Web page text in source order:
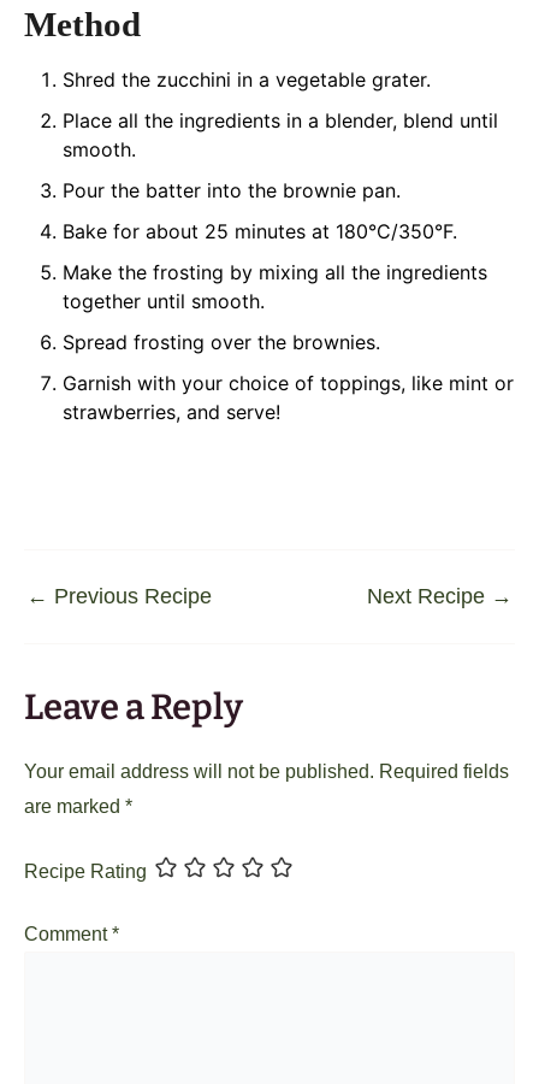
Method
Shred the zucchini in a vegetable grater.
Place all the ingredients in a blender, blend until
smooth.
Pour the batter into the brownie pan.
Bake for about 25 minutes at 180°C/350°F.
Make the frosting by mixing all the ingredients
together until smooth.
Spread frosting over the brownies.
Garnish with your choice of toppings, like mint or
strawberries, and serve!
← Previous Recipe Next Recipe →
Leave a Reply
Your email address will not be published. Required fields
are marked *
Recipe Rating
Comment*